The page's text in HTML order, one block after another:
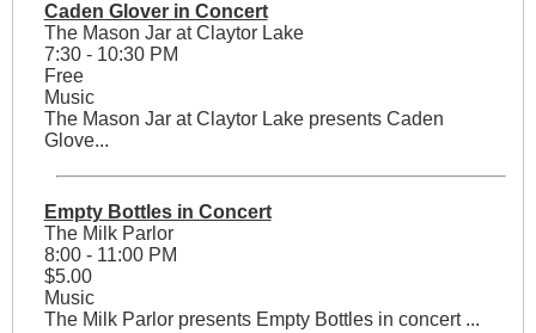
Caden Glover in Concert
The Mason Jar at Claytor Lake
7:30 - 10:30 PM
Free
Music
The Mason Jar at Claytor Lake presents Caden
Glove...
Empty Bottles in Concert
The Milk Parlor
8:00 - 11:00 PM
$5.00
Music
The Milk Parlor presents Empty Bottles in concert ...